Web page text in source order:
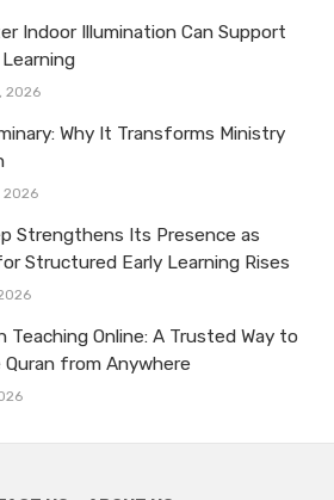
Indoor Illumination Can Support
2026
Why It Transforms Ministry
2026
Strengthens Its Presence as
Structured Early Learning Rises
Teaching Online: A Trusted Way to
from Anywhere